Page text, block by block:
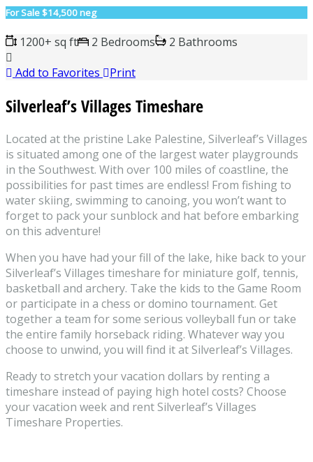
For Sale$14,500 neg
1200+ sq ft 2 Bedrooms
2 Bathrooms
Add to Favorites
Print
Silverleaf’s Villages Timeshare
Located at the pristine Lake Palestine, Silverleaf’s Villages
is situated among one of the largest water playgrounds
in the Southwest. With over 100 miles of coastline, the
possibilities for past times are endless! From fishing to
water skiing, swimming to canoing, you won’t want to
forget to pack your sunblock and hat before embarking
on this adventure!
When you have had your fill of the lake, hike back to your
Silverleaf’s Villages timeshare for miniature golf, tennis,
basketball and archery. Take the kids to the Game Room
or participate in a chess or domino tournament. Get
together a team for some serious volleyball fun or take
the entire family horseback riding. Whatever way you
choose to unwind, you will find it at Silverleaf’s Villages.
Ready to stretch your vacation dollars by renting a
timeshare instead of paying high hotel costs? Choose
your vacation week and rent Silverleaf’s Villages
Timeshare Properties.